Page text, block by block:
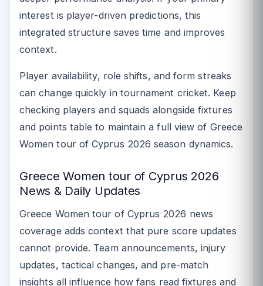
interest is player-driven predictions, this
integrated structure saves time and improves
context.
Player availability, role shifts, and form streaks
can change quickly in tournament cricket. Keep
checking players and squads alongside fixtures
and points table to maintain a full view of Greece
Women tour of Cyprus 2026 season dynamics.
Greece Women tour of Cyprus 2026
News & Daily Updates
Greece Women tour of Cyprus 2026 news
coverage adds context that pure score updates
cannot provide. Team announcements, injury
updates, tactical changes, and pre-match
insights all influence how fans read fixtures and